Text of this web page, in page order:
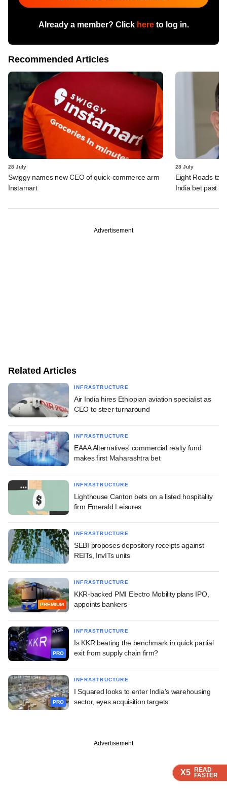
X5 READ
FASTER
X5 READ
FASTER
X5 READ
FASTER
X5 READ
FASTER
Already a member? Click hereto log in.
Recommended Articles
28 July
Swiggy names new CEO of quick-commerce arm
Instamart
28 July
Eight Roads
India bet past
Advertisement
Related Articles
INFRASTRUCTURE
Air India hires Ethiopian aviation specialist as
CEO to steer turnaround
INFRASTRUCTURE
EAAA Alternatives' commercial realty fund
makes first Maharashtra bet
INFRASTRUCTURE
Lighthouse Canton bets on a listed hospitality
firm Emerald Leisures
INFRASTRUCTURE
SEBI proposes depository receipts against
REITs, InvITs units
PREMIUM
INFRASTRUCTURE
KKR-backed PMI Electro Mobility plans IPO,
appoints bankers
PRO
INFRASTRUCTURE
Is KKR beating the benchmark in quick partial
exit from supply chain firm?
PRO
INFRASTRUCTURE
I Squared looks to enter India's warehousing
sector, eyes acquisition targets
Advertisement